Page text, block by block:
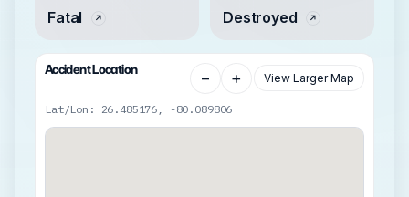
Fatal Destroyed
Accident Location − + View Larger Map
Lat/Lon: 26.485176, -80.089806